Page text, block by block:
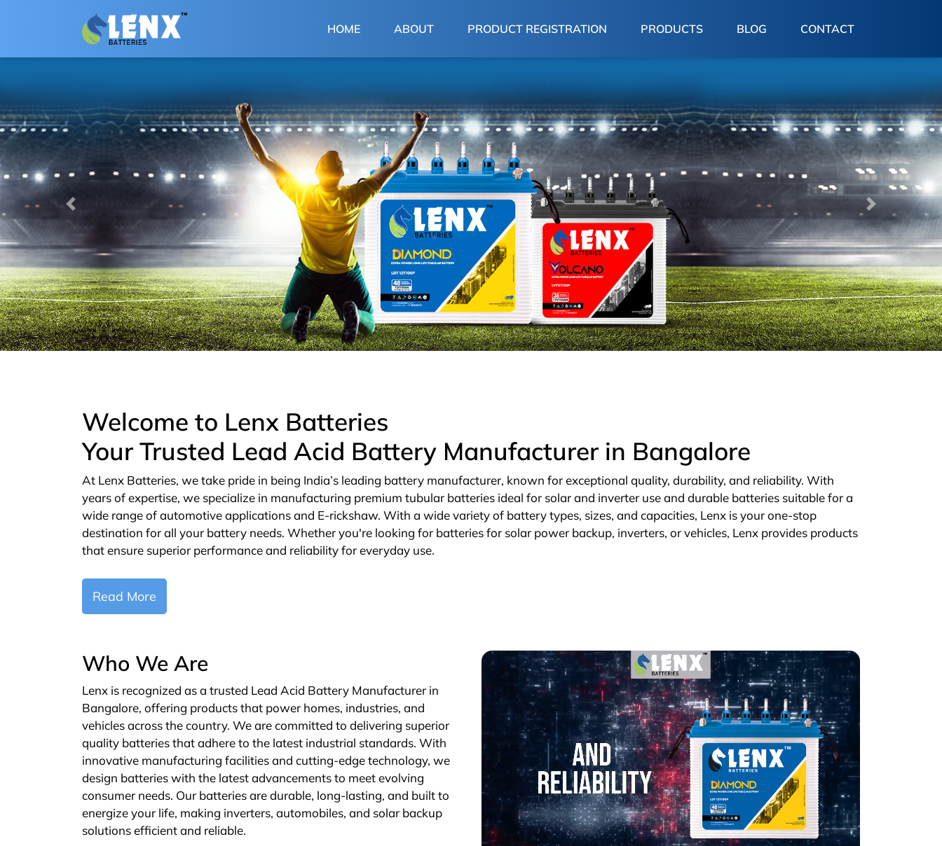
HOME(CURRENT)
ABOUT PRODUCT REGISTRATION PRODUCTS BLOG CONTACT
Previous Next
Welcome to Lenx Batteries
Your Trusted Lead Acid Battery Manufacturer in Bangalore
At Lenx Batteries, we take pride in being India’s leading battery manufacturer, known for exceptional quality, durability, and reliability. With
years of expertise, we specialize in manufacturing premium tubular batteries ideal for solar and inverter use and durable batteries suitable for a
wide range of automotive applications and E-rickshaw. With a wide variety of battery types, sizes, and capacities, Lenx is your one-stop
destination for all your battery needs. Whether you're looking for batteries for solar power backup, inverters, or vehicles, Lenx provides products
that ensure superior performance and reliability for everyday use.
Read More
Who We Are
Lenx is recognized as a trusted Lead Acid Battery Manufacturer in
Bangalore, offering products that power homes, industries, and
vehicles across the country. We are committed to delivering superior
quality batteries that adhere to the latest industrial standards. With
innovative manufacturing facilities and cutting-edge technology, we
design batteries with the latest advancements to meet evolving
consumer needs. Our batteries are durable, long-lasting, and built to
energize your life, making inverters, automobiles, and solar backup
solutions efficient and reliable.